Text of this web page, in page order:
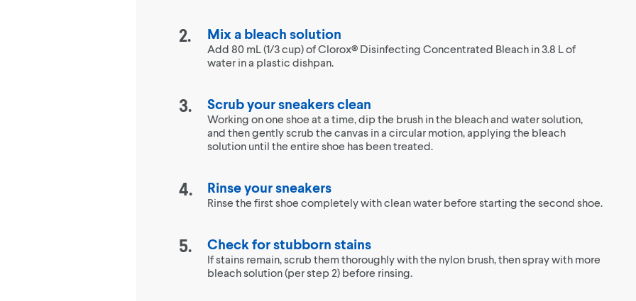
Mix a bleach solution
Add 80 mL (1/3 cup) of Clorox® Disinfecting Concentrated Bleach in 3.8 L of
water in a plastic dishpan.
Scrub your sneakers clean
Working on one shoe at a time, dip the brush in the bleach and water solution,
and then gently scrub the canvas in a circular motion, applying the bleach
solution until the entire shoe has been treated.
Rinse your sneakers
Rinse the first shoe completely with clean water before starting the second shoe.
Check for stubborn stains
If stains remain, scrub them thoroughly with the nylon brush, then spray with more
bleach solution (per step 2) before rinsing.